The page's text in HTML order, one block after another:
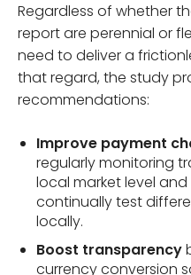
Regardless of whether
report are perennial or
need to deliver a
that regard, the study
recommendations:
Improve payment
regularly monitoring
local market level
continually test
locally.
Boost transparency
currency conversion